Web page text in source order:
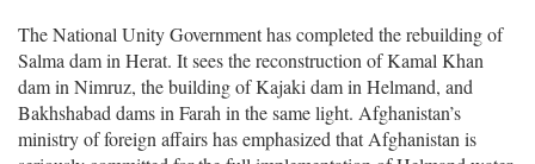
The National Unity Government has completed the rebuilding of
Salma dam in Herat. It sees the reconstruction of Kamal Khan
dam in Nimruz, the building of Kajaki dam in Helmand, and
Bakhshabad dams in Farah in the same light. Afghanistan’s
ministry of foreign affairs has emphasized that Afghanistan is